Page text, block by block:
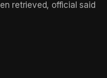
retrieved, official said